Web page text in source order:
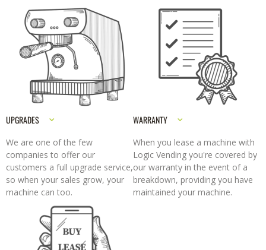
UPGRADES
We are one of the few
companies to offer our
customers a full upgrade service,
so when your sales grow, your
machine can too.
WARRANTY
When you lease a machine with
Logic Vending you're covered by
our warranty in the event of a
breakdown, providing you have
maintained your machine.